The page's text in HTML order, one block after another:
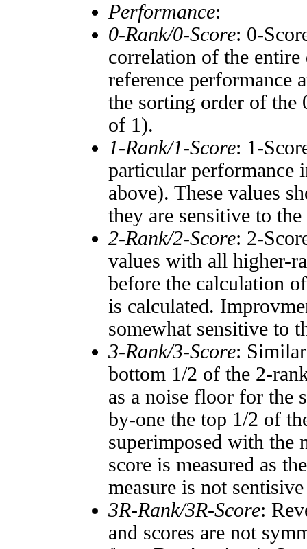
Performance:
0-Rank/0-Score: 0-
correlation of the entire
reference performance
the sorting order of the
of 1).
1-Rank/1-Score: 1-
particular performance
above). These values
they are sensitive to the
2-Rank/2-Score: 2-
values with all higher-
before the calculation
is calculated.
somewhat sensitive to
3-Rank/3-Score:
bottom 1/2 of the 2-
as a noise floor for the
by-one the top 1/2 of
superimposed with the
score is measured as
measure is not
3R-Rank/3R-Score:
and scores are not